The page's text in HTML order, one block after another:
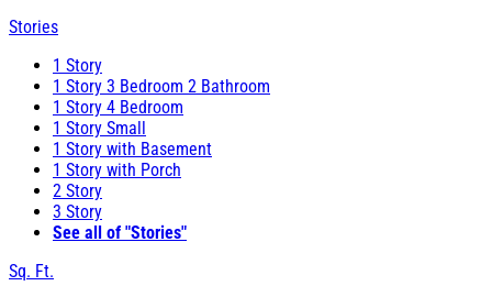
Stories
1 Story
1 Story 3 Bedroom 2 Bathroom
1 Story 4 Bedroom
1 Story Small
1 Story with Basement
1 Story with Porch
2 Story
3 Story
See all of "Stories"
Sq. Ft.